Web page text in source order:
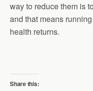
way to reduce them is
and that means
health returns.
Share this: